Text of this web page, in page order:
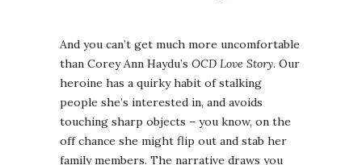
And you can’t get much more uncomfortable
than Corey Ann Haydu’s OCD Love Story. Our
heroine has a quirky habit of stalking
people she’s interested in, and avoids
touching sharp objects – you know, on the
off chance she might flip out and stab her
family members. The narrative draws you